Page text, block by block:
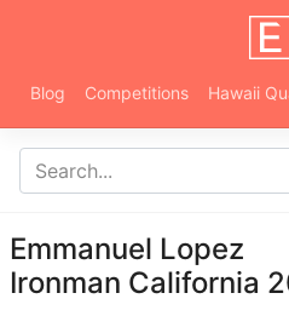
Blog Competitions Hawaii
Emmanuel Lopez
Ironman California